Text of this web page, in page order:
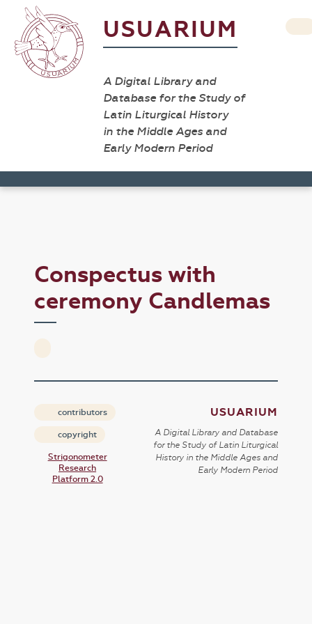
USUARIUM
A Digital Library and
Database for the Study of
Latin Liturgical History
in the Middle Ages and
Early Modern Period
Conspectus with
ceremony Candlemas
contributors
copyright
Strigonometer
Research
Platform 2.0
USUARIUM
A Digital Library and Database
for the Study of Latin Liturgical
History in the Middle Ages and
Early Modern Period